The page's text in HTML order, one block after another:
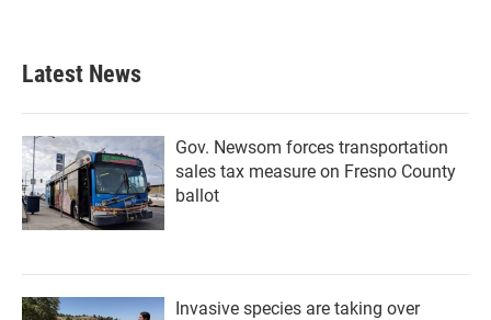
Latest News
Gov. Newsom forces transportation
sales tax measure on Fresno County
ballot
Invasive species are taking over